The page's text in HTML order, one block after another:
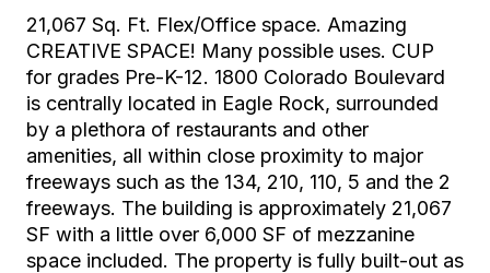
21,067 Sq. Ft. Flex/Office space. Amazing
CREATIVE SPACE! Many possible uses. CUP
for grades Pre-K-12. 1800 Colorado Boulevard
is centrally located in Eagle Rock, surrounded
by a plethora of restaurants and other
amenities, all within close proximity to major
freeways such as the 134, 210, 110, 5 and the 2
freeways. The building is approximately 21,067
SF with a little over 6,000 SF of mezzanine
space included. The property is fully built-out as